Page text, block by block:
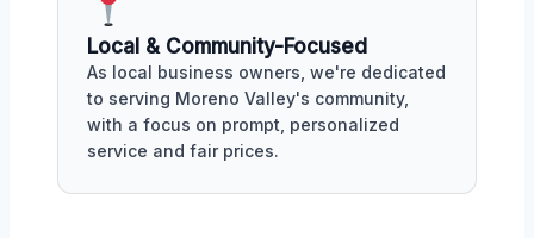
Local & Community-Focused
As local business owners, we're dedicated
to serving Moreno Valley's community,
with a focus on prompt, personalized
service and fair prices.